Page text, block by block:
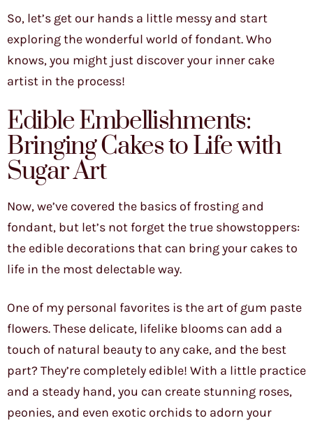
So, let’s get our hands a little messy and start
exploring the wonderful world of fondant. Who
knows, you might just discover your inner cake
artist in the process!
Edible Embellishments:
Bringing Cakes to Life with
Sugar Art
Now, we’ve covered the basics of frosting and
fondant, but let’s not forget the true showstoppers:
the edible decorations that can bring your cakes to
life in the most delectable way.
One of my personal favorites is the art of gum paste
flowers. These delicate, lifelike blooms can add a
touch of natural beauty to any cake, and the best
part? They’re completely edible! With a little practice
and a steady hand, you can create stunning roses,
peonies, and even exotic orchids to adorn your